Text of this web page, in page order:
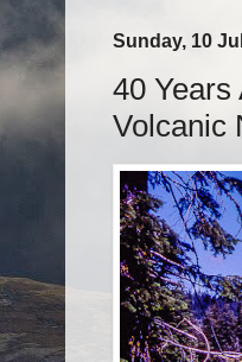
Sunday, 10
40
Volcanic